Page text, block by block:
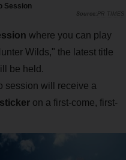
Session
PR TIMES
where you can play
Wilds," the latest title
be held.
session will receive a
on a first-come, first-